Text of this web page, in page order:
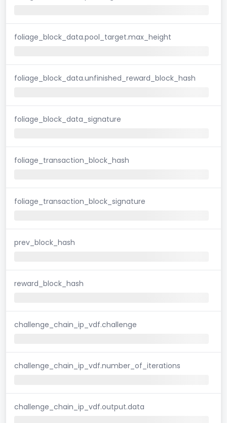
foliage_block_data.pool_target.max_height
foliage_block_data.unfinished_reward_block_hash
foliage_block_data_signature
foliage_transaction_block_hash
foliage_transaction_block_signature
prev_block_hash
reward_block_hash
challenge_chain_ip_vdf.challenge
challenge_chain_ip_vdf.number_of_iterations
challenge_chain_ip_vdf.output.data